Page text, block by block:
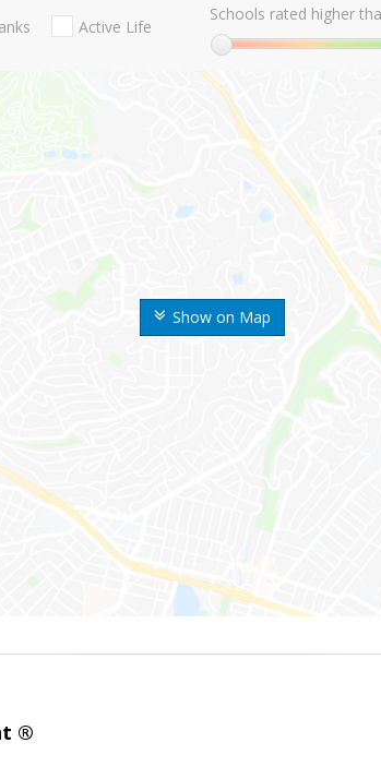
Show on Map
Active Life
Schools rated higher
®